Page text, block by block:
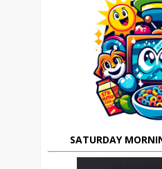
SATURDAY